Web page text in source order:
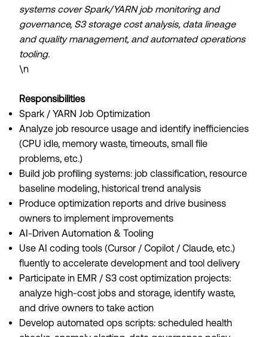
systems cover Spark/YARN job monitoring and
governance, S3 storage cost analysis, data lineage
and quality management, and automated operations
tooling.
\n
Responsibilities
Spark / YARN Job Optimization
Analyze job resource usage and identify inefficiencies
(CPU idle, memory waste, timeouts, small file
problems, etc.)
Build job profiling systems: job classification, resource
baseline modeling, historical trend analysis
Produce optimization reports and drive business
owners to implement improvements
AI-Driven Automation & Tooling
Use AI coding tools (Cursor / Copilot / Claude, etc.)
fluently to accelerate development and tool delivery
Participate in EMR / S3 cost optimization projects:
analyze high-cost jobs and storage, identify waste,
and drive owners to take action
Develop automated ops scripts: scheduled health